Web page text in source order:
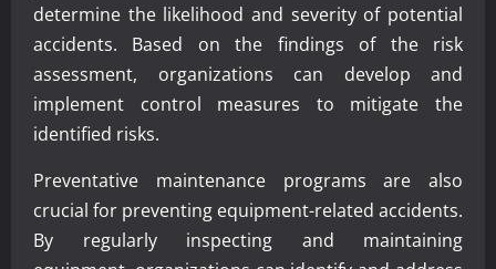
determine the likelihood and severity of potential
accidents. Based on the findings of the risk
assessment, organizations can develop and
implement control measures to mitigate the
identified risks.
Preventative maintenance programs are also
crucial for preventing equipment-related accidents.
By regularly inspecting and maintaining